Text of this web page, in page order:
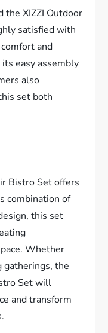
the XIZZI Outdoor
satisfied with
and
easy assembly
also
set both
Bistro Set offers
combination of
this set
Whether
gatherings, the
Set will
and transform